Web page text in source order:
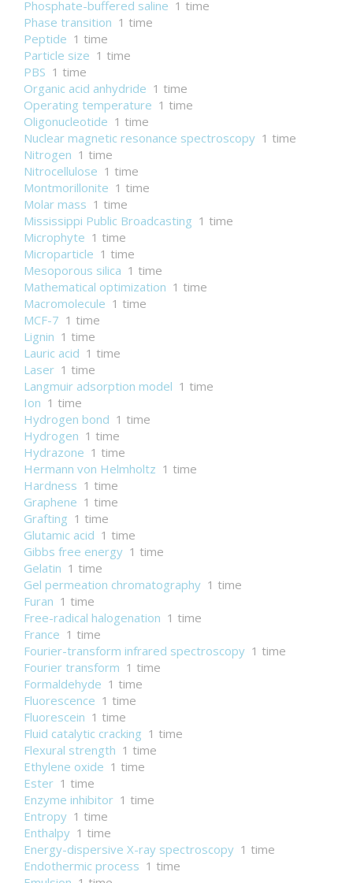
Phosphate-buffered saline 1 time
Phase transition 1 time
Peptide 1 time
Particle size 1 time
PBS 1 time
Organic acid anhydride 1 time
Operating temperature 1 time
Oligonucleotide 1 time
Nuclear magnetic resonance spectroscopy 1 time
Nitrogen 1 time
Nitrocellulose 1 time
Montmorillonite 1 time
Molar mass 1 time
Mississippi Public Broadcasting 1 time
Microphyte 1 time
Microparticle 1 time
Mesoporous silica 1 time
Mathematical optimization 1 time
Macromolecule 1 time
MCF-7 1 time
Lignin 1 time
Lauric acid 1 time
Laser 1 time
Langmuir adsorption model 1 time
Ion 1 time
Hydrogen bond 1 time
Hydrogen 1 time
Hydrazone 1 time
Hermann von Helmholtz 1 time
Hardness 1 time
Graphene 1 time
Grafting 1 time
Glutamic acid 1 time
Gibbs free energy 1 time
Gelatin 1 time
Gel permeation chromatography 1 time
Furan 1 time
Free-radical halogenation 1 time
France 1 time
Fourier-transform infrared spectroscopy 1 time
Fourier transform 1 time
Formaldehyde 1 time
Fluorescence 1 time
Fluorescein 1 time
Fluid catalytic cracking 1 time
Flexural strength 1 time
Ethylene oxide 1 time
Ester 1 time
Enzyme inhibitor 1 time
Entropy 1 time
Enthalpy 1 time
Energy-dispersive X-ray spectroscopy 1 time
Endothermic process 1 time